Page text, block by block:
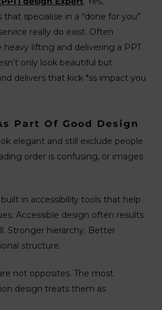
specialise in a “done for you”
really do exist. Often
lifting and delivering a PPT
only look beautiful but
delivers that kick *ss impact you
Part Of Good Design
elegant and still exclude people
order is confusing, or images
in accessibility tools that help
Accessible design often results
Stronger hierarchy. Better
structure.
not opposites. The most
design treats them as